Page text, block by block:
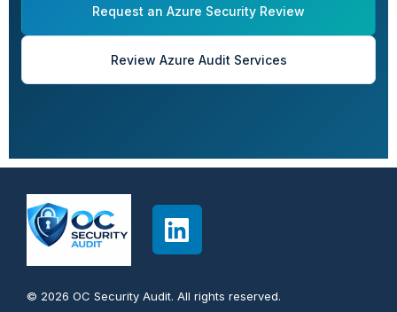
Request an Azure Security Review
Review Azure Audit Services
© 2026 OC Security Audit. All rights reserved.